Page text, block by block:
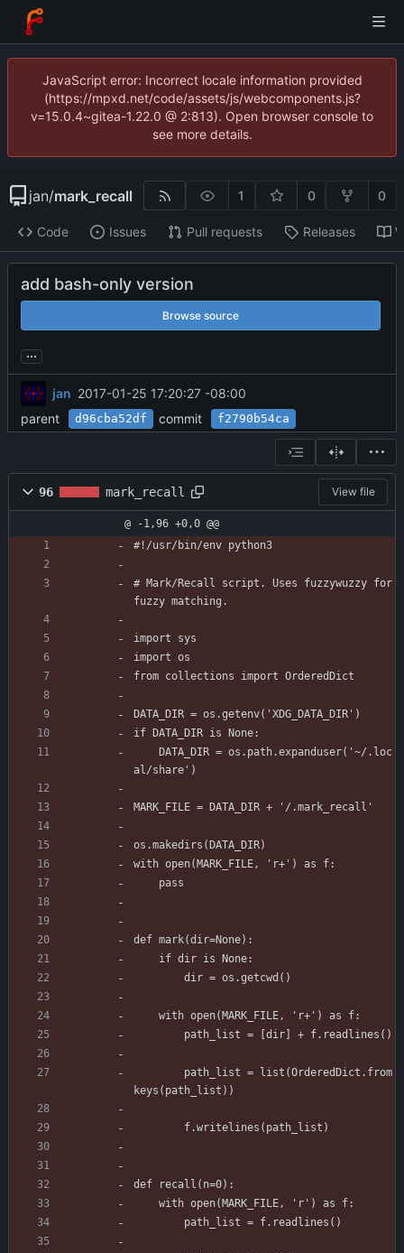
JavaScript error: Incorrect locale information provided
(https://mpxd.net/code/assets/js/webcomponents.js?
v=15.0.4~gitea-1.22.0 @ 2:813). Open browser console to
see more details.
jan/mark_recall 1 0 0
Code Issues Pull requests Releases
add bash-only version
Browse source
...
jan 2017-01-25 17:20:27 -08:00
parent
d96cba52df commit f2790b54ca
96 mark_recall View file
@ -1,96 +0,0 @@
#!/usr/bin/env python3
# Mark/Recall script. Uses fuzzywuzzy for
fuzzy matching.
import sys
import os
from collections import OrderedDict
DATA_DIR = os.getenv('XDG_DATA_DIR')
if DATA_DIR is None:
al/share')
MARK_FILE = DATA_DIR + '/.mark_recall'
os.makedirs(DATA_DIR)
with open(MARK_FILE, 'r+') as f:
    pass
def mark(dir=None):
    if dir is None:
        dir = os.getcwd()
    with open(MARK_FILE, 'r+') as f:
        path_list = [dir] + f.readlines()
keys(path_list))
        f.writelines(path_list)
def recall(n=0):
    with open(MARK_FILE, 'r') as f:
        path_list = f.readlines()